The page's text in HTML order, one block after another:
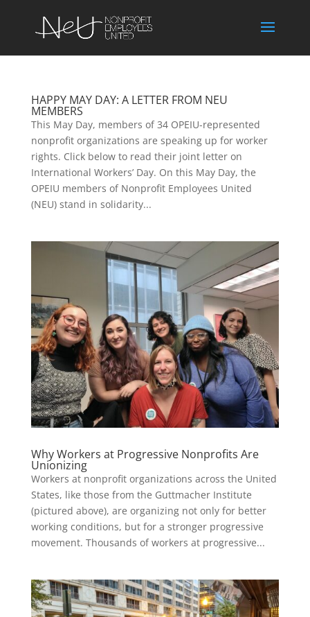
HAPPY MAY DAY: A LETTER FROM NEU
MEMBERS
This May Day, members of 34 OPEIU-represented
nonprofit organizations are speaking up for worker
rights. Click below to read their joint letter on
International Workers’ Day. On this May Day, the
OPEIU members of Nonprofit Employees United
(NEU) stand in solidarity...
Why Workers at Progressive Nonprofits Are
Unionizing
Workers at nonprofit organizations across the United
States, like those from the Guttmacher Institute
(pictured above), are organizing not only for better
working conditions, but for a stronger progressive
movement. Thousands of workers at progressive...